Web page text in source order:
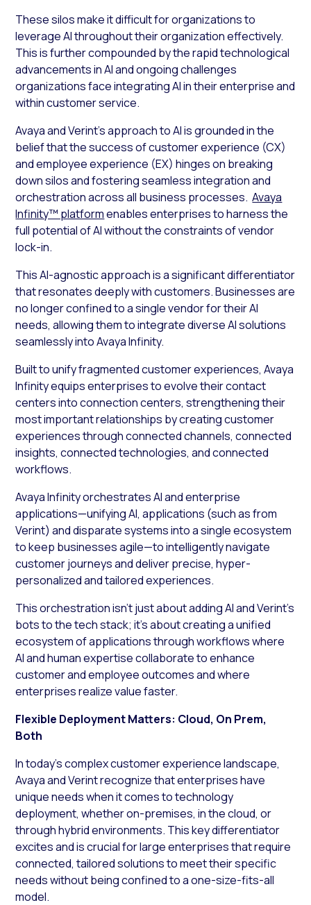
These silos make it difficult for organizations to
leverage AI throughout their organization effectively.
This is further compounded by the rapid technological
advancements in AI and ongoing challenges
organizations face integrating AI in their enterprise and
within customer service.
Avaya and Verint’s approach to AI is grounded in the
belief that the success of customer experience (CX)
and employee experience (EX) hinges on breaking
down silos and fostering seamless integration and
orchestration across all business processes.Avaya
Infinity™ platformenables enterprises to harness the
full potential of AI without the constraints of vendor
lock-in.
This AI-agnostic approach is a significant differentiator
that resonates deeply with customers. Businesses are
no longer confined to a single vendor for their AI
needs, allowing them to integrate diverse AI solutions
seamlessly into Avaya Infinity.
Built to unify fragmented customer experiences, Avaya
Infinity equips enterprises to evolve their contact
centers into connection centers, strengthening their
most important relationships by creating customer
experiences through connected channels, connected
insights, connected technologies, and connected
workflows.
Avaya Infinity orchestrates AI and enterprise
applications—unifying AI, applications (such as from
Verint) and disparate systems into a single ecosystem
to keep businesses agile—to intelligently navigate
customer journeys and deliver precise, hyper-
personalized and tailored experiences.
This orchestration isn’t just about adding AI and Verint’s
bots to the tech stack; it’s about creating a unified
ecosystem of applications through workflows where
AI and human expertise collaborate to enhance
customer and employee outcomes and where
enterprises realize value faster.
Flexible Deployment Matters: Cloud, On Prem,
Both
In today’s complex customer experience landscape,
Avaya and Verint recognize that enterprises have
unique needs when it comes to technology
deployment, whether on-premises, in the cloud, or
through hybrid environments. This key differentiator
excites and is crucial for large enterprises that require
connected, tailored solutions to meet their specific
needs without being confined to a one-size-fits-all
model.